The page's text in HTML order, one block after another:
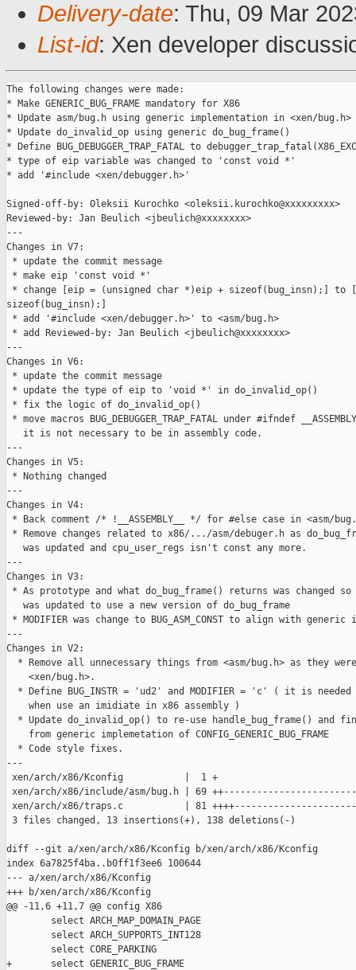
Delivery-date: Thu, 09 Mar
List-id: Xen developer
The following changes were made:
* Make GENERIC_BUG_FRAME mandatory for X86
* Update asm/bug.h using generic implementation in <xen/bug.h>
* Update do_invalid_op using generic do_bug_frame()
* Define BUG_DEBUGGER_TRAP_FATAL to
* type of eip variable was changed to 'const void *'
* add '#include <xen/debugger.h>'
Signed-off-by: Oleksii Kurochko <oleksii.kurochko@xxxxxxxxx>
Reviewed-by: Jan Beulich <jbeulich@xxxxxxxx>
---
Changes in V7:
* update the commit message
* make eip 'const void *'
* change [eip = (unsigned char *)eip + sizeof(bug_insn);] to
sizeof(bug_insn);]
* add '#include <xen/debugger.h>' to <asm/bug.h>
* add Reviewed-by: Jan Beulich <jbeulich@xxxxxxxx>
---
Changes in V6:
* update the commit message
* update the type of eip to 'void *' in do_invalid_op()
* fix the logic of do_invalid_op()
* move macros BUG_DEBUGGER_TRAP_FATAL under #ifndef
   it is not necessary to be in assembly code.
---
Changes in V5:
* Nothing changed
---
Changes in V4:
* Back comment /* !__ASSEMBLY__ */ for #else case in <asm/
* Remove changes related to x86/.../asm/debuger.h as
   was updated and cpu_user_regs isn't const any more.
---
Changes in V3:
* As prototype and what do_bug_frame() returns was changed
   was updated to use a new version of do_bug_frame
* MODIFIER was change to BUG_ASM_CONST to align with generic
---
Changes in V2:
* Remove all unnecessary things from <asm/bug.h> as they
    <xen/bug.h>.
* Define BUG_INSTR = 'ud2' and MODIFIER = 'c' ( it is needed
    when use an imidiate in x86 assembly )
* Update do_invalid_op() to re-use handle_bug_frame() and
    from generic implemetation of CONFIG_GENERIC_BUG_FRAME
  * Code style fixes.
---
xen/arch/x86/Kconfig           |  1 +
xen/arch/x86/include/asm/bug.h | 69
xen/arch/x86/traps.c           | 81
3 files changed, 13 insertions(+), 138 deletions(-)
diff --git a/xen/arch/x86/Kconfig b/xen/arch/x86/Kconfig
index 6a7825f4ba..b0ff1f3ee6 100644
--- a/xen/arch/x86/Kconfig
+++ b/xen/arch/x86/Kconfig
@@ -11,6 +11,7 @@ config X86
        select ARCH_MAP_DOMAIN_PAGE
        select ARCH_SUPPORTS_INT128
        select CORE_PARKING
+       select GENERIC_BUG_FRAME